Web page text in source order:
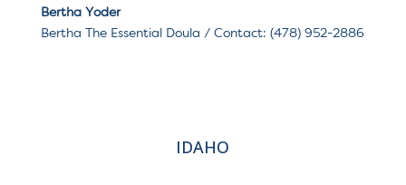
Bertha Yoder
Bertha The Essential Doula / Contact: (478) 952-2886
IDAHO